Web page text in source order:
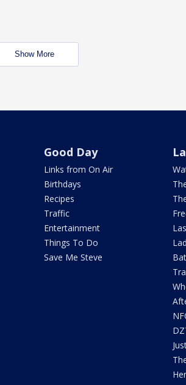
Show More
Good Day
Links from On Air
Birthdays
Recipes
Traffic
Entertainment
Things To Do
Save Me Steve